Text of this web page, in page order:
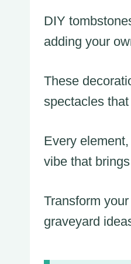
DIY
adding your
These
spectacles
Every
vibe that
Transform
graveyard